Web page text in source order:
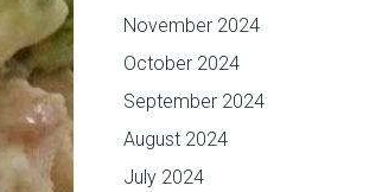
November 2024
October 2024
September 2024
August 2024
July 2024